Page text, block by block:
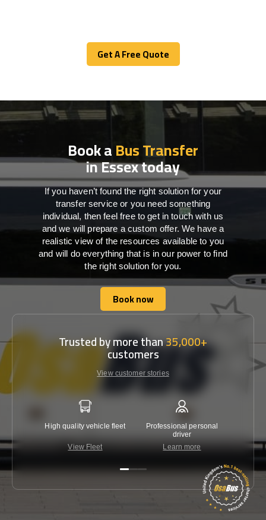
Get A Free Quote
Get A Free Quote
Book aBus Transfer
in Essex today
If you haven’t found the right solution for your
transfer service or you need something
individual, then feel free to get in touch with us
and we will prepare a custom offer. We have a
realistic view of the resources available to you
and will do everything that is in our power to find
the right solution for you.
Book now
Book now
Trusted by more than35,000+
customers
View customer stories
High quality vehicle fleet
View Fleet
Professional personal
driver
Learn more